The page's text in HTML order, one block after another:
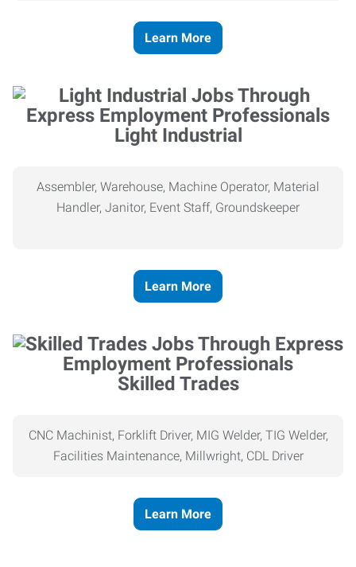
Learn More
Light Industrial
Assembler, Warehouse, Machine Operator, Material
Handler, Janitor, Event Staff, Groundskeeper
Learn More
Skilled Trades
CNC Machinist, Forklift Driver, MIG Welder, TIG Welder,
Facilities Maintenance, Millwright, CDL Driver
Learn More